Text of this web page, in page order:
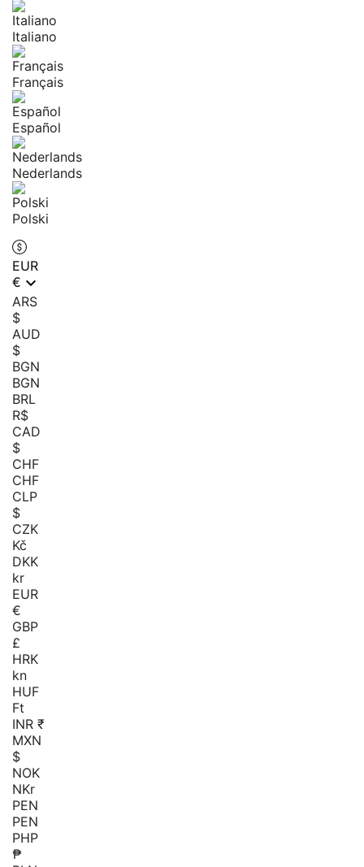
Italiano
Français
Español
Nederlands
Polski
EUR
€ 
ARS
$
AUD
$
BGN
BGN
BRL
R$
CAD
$
CHF
CHF
CLP
$
CZK
Kč
DKK
kr
EUR
€
GBP
£
HRK
kn
HUF
Ft
INR ₹
MXN
$
NOK
NKr
PEN
PEN
PHP
₱